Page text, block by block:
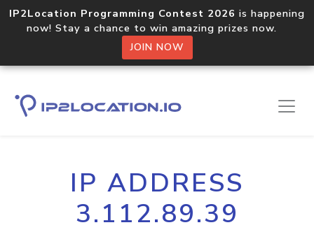
IP2Location Programming Contest 2026 is happening
now! Stay a chance to win amazing prizes now.
JOIN NOW
IP ADDRESS
3.112.89.39